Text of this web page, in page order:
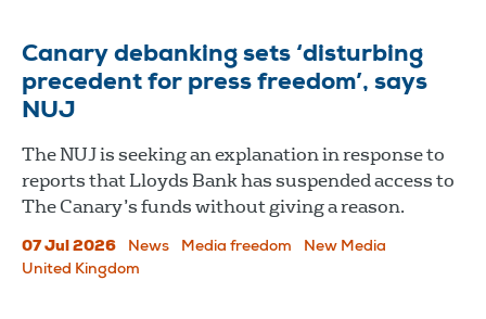
Canary debanking sets ‘disturbing
precedent for press freedom’, says
NUJ
The NUJ is seeking an explanation in response to
reports that Lloyds Bank has suspended access to
The Canary’s funds without giving a reason.
07 Jul 2026 News Media freedom
New Media
United Kingdom